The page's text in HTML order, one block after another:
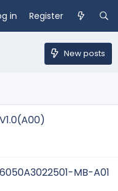
in Register
New posts
MB-A01